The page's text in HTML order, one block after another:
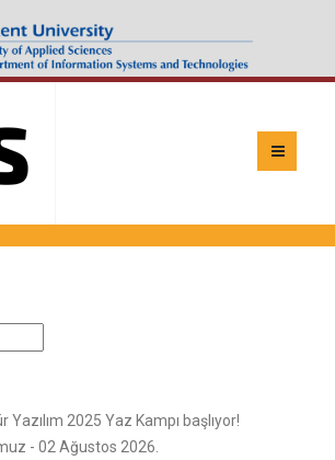
2025 Yaz Kampı başlıyor!
- 02 Ağustos 2026.